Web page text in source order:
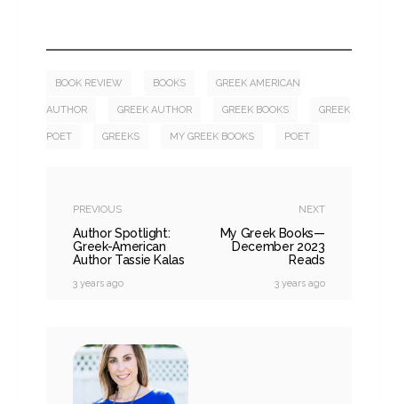
BOOK REVIEW BOOKS GREEK AMERICAN
AUTHOR GREEK AUTHOR GREEK BOOKS GREEK
POET GREEKS MY GREEK BOOKS POET
PREVIOUS
Author Spotlight:
Greek-American
Author Tassie Kalas
3 years ago
NEXT
My Greek Books—
December 2023
Reads
3 years ago